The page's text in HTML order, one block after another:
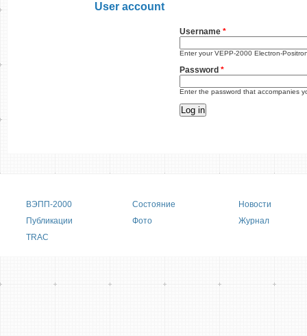
User account
Username *
Enter your VEPP-2000 Electron-
Password *
Enter the password that accompanies
Main menu
ВЭПП-2000 Состояние
Новости
Публикации
Фото
Журнал
TRAC